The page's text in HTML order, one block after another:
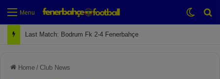
Menu
Next Match: Fenerbahçe vs. Galatasaray (Apr 2)
Home / Club News